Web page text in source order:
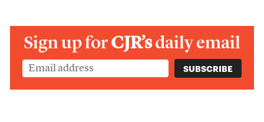
Sign up forCJR’sdaily email